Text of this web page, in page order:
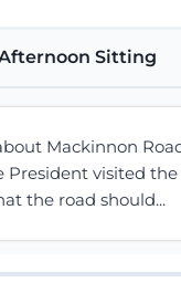
Sitting
Mackinnon
visited
the road should...